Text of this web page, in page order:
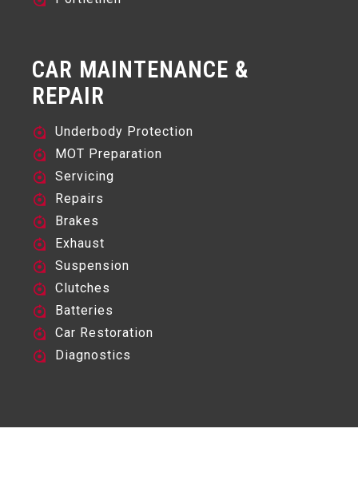
CAR MAINTENANCE &
REPAIR
Underbody Protection
MOT Preparation
Servicing
Repairs
Brakes
Exhaust
Suspension
Clutches
Batteries
Car Restoration
Diagnostics